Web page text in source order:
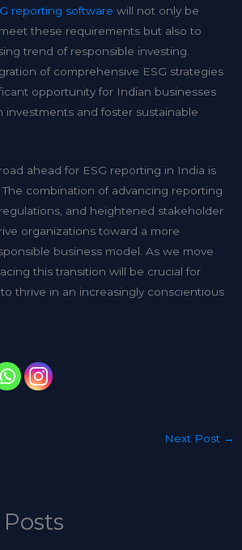
reporting software will not only be
these requirements but also to
trend of responsible investing.
of comprehensive ESG strategies
opportunity for Indian businesses
investments and foster sustainable
ahead for ESG reporting in India is
combination of advancing reporting
and heightened stakeholder
organizations toward a more
business model. As we move
this transition will be crucial for
thrive in an increasingly conscientious
Next Post →